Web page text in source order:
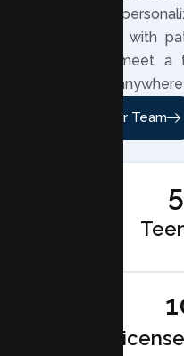
genuinely
teen’s trust with
teen can meet a
telehealth
Meet Our Team